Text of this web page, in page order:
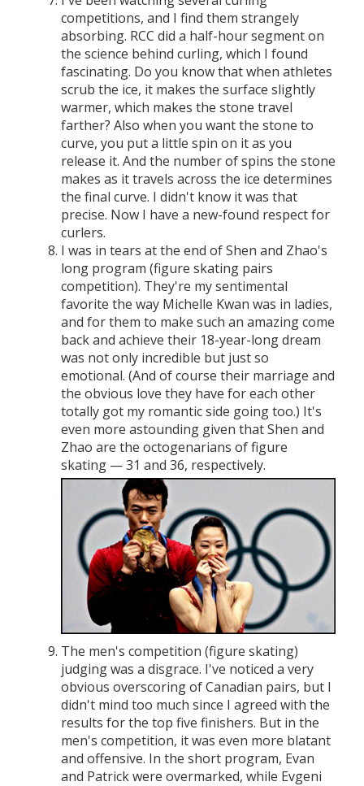
competitions, and I find them strangely
absorbing. RCC did a half-hour segment on
the science behind curling, which I found
fascinating. Do you know that when athletes
scrub the ice, it makes the surface slightly
warmer, which makes the stone travel
farther? Also when you want the stone to
curve, you put a little spin on it as you
release it. And the number of spins the stone
makes as it travels across the ice determines
the final curve. I didn't know it was that
precise. Now I have a new-found respect for
curlers.
I was in tears at the end of Shen and Zhao's
long program (figure skating pairs
competition). They're my sentimental
favorite the way Michelle Kwan was in ladies,
and for them to make such an amazing come
back and achieve their 18-year-long dream
was not only incredible but just so
emotional. (And of course their marriage and
the obvious love they have for each other
totally got my romantic side going too.) It's
even more astounding given that Shen and
Zhao are the octogenarians of figure
skating — 31 and 36, respectively.
The men's competition (figure skating)
judging was a disgrace. I've noticed a very
obvious overscoring of Canadian pairs, but I
didn't mind too much since I agreed with the
results for the top five finishers. But in the
men's competition, it was even more blatant
and offensive. In the short program, Evan
and Patrick were overmarked, while Evgeni